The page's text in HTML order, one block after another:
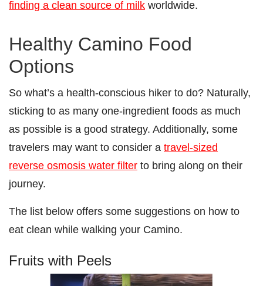
finding a clean source of milk worldwide.
Healthy Camino Food
Options
So what’s a health-conscious hiker to do? Naturally,
sticking to as many one-ingredient foods as much
as possible is a good strategy. Additionally, some
travelers may want to consider a travel-sized
reverse osmosis water filter to bring along on their
journey.
The list below offers some suggestions on how to
eat clean while walking your Camino.
Fruits with Peels